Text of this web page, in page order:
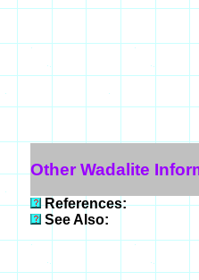
Other Wadalite
References:
See Also: